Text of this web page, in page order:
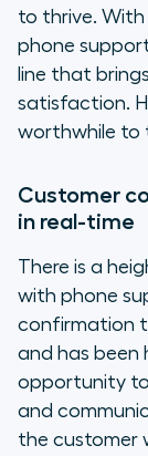
to thrive.
phone
line that
satisfaction.
worthwhile to
Customer
in real-time
There is a
with phone
confirmation
and has been
opportunity
and
the customer